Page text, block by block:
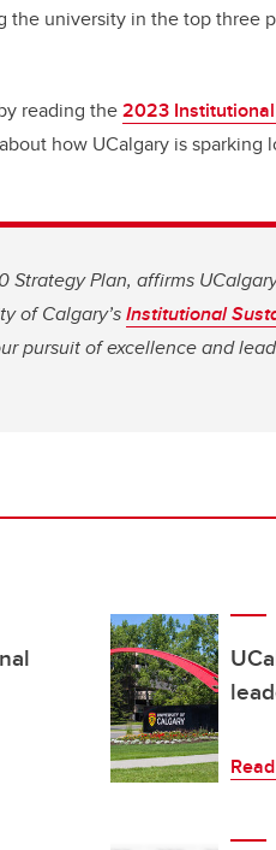
the university in the top three
reading the2023
how UCalgary is sparking
Strategy Plan, affirms
of Calgary’sInstitutional
pursuit of excellence and